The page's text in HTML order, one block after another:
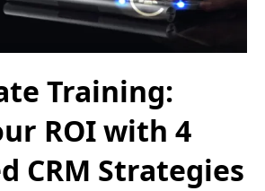
Training:
ROI with 4
CRM Strategies